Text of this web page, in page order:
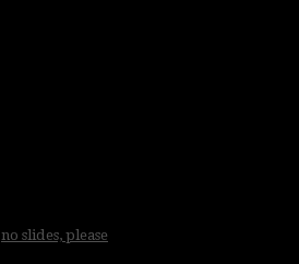
no slides, please